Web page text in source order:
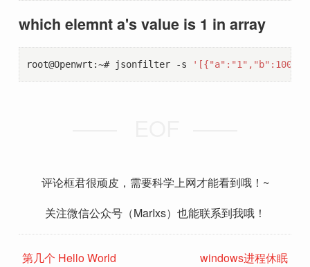
which elemnt a's value is 1 in array
root@Openwrt:~# jsonfilter -s
评论框君很顽皮，需要科学上网才能看到哦！~
关注微信公众号（MarIxs）也能联系到我哦！
第几个 Hello World windows进程休眠